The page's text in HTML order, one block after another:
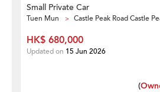
Small Private Car
Tuen Mun Castle Peak Road Castle
(
HK$ 680,000
Updated on 15 Jun 2026